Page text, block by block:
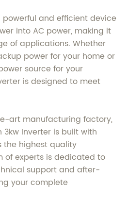
powerful and efficient device
into AC power, making it
of applications. Whether
power for your home or
source for your
is designed to meet
art manufacturing factory,
Inverter is built with
the highest quality
of experts is dedicated to
support and after-
your complete